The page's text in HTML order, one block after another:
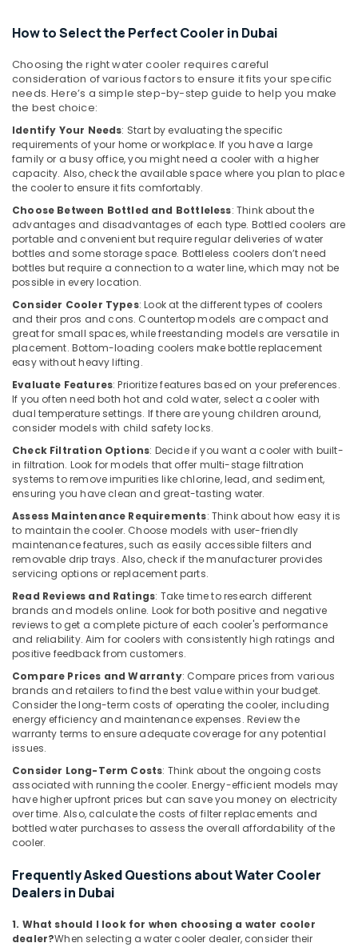
AC
in
Dubai
O
General
AC
Equipment
Suppliers
In
Dubai
Carrier
Air
Curtain
Installations
in
Dubai
Super
General
Split
Unit
Installations
in
Dubai
Carrier
FCU
Suppliers
in
Dubai
Blue
Star
Water
Installations
in
Dubai
Buy
Super
General
Floor
Standing
AC
Dubai
Super
General
Water
Cooler
in
Dubai
Star
How to Select the Perfect Cooler in Dubai
Choosing the right water cooler requires careful
consideration of various factors to ensure it fits your specific
needs. Here’s a simple step-by-step guide to help you make
the best choice:
Identify Your Needs: Start by evaluating the specific
requirements of your home or workplace. If you have a large
family or a busy office, you might need a cooler with a higher
capacity. Also, check the available space where you plan to place
the cooler to ensure it fits comfortably.
Choose Between Bottled and Bottleless: Think about the
advantages and disadvantages of each type. Bottled coolers are
portable and convenient but require regular deliveries of water
bottles and some storage space. Bottleless coolers don’t need
bottles but require a connection to a water line, which may not be
possible in every location.
Consider Cooler Types: Look at the different types of coolers
and their pros and cons. Countertop models are compact and
great for small spaces, while freestanding models are versatile in
placement. Bottom-loading coolers make bottle replacement
easy without heavy lifting.
Evaluate Features: Prioritize features based on your preferences.
If you often need both hot and cold water, select a cooler with
dual temperature settings. If there are young children around,
consider models with child safety locks.
Check Filtration Options: Decide if you want a cooler with built-
in filtration. Look for models that offer multi-stage filtration
systems to remove impurities like chlorine, lead, and sediment,
ensuring you have clean and great-tasting water.
Assess Maintenance Requirements: Think about how easy it is
to maintain the cooler. Choose models with user-friendly
maintenance features, such as easily accessible filters and
removable drip trays. Also, check if the manufacturer provides
servicing options or replacement parts.
Read Reviews and Ratings: Take time to research different
brands and models online. Look for both positive and negative
reviews to get a complete picture of each cooler's performance
and reliability. Aim for coolers with consistently high ratings and
positive feedback from customers.
Compare Prices and Warranty: Compare prices from various
brands and retailers to find the best value within your budget.
Consider the long-term costs of operating the cooler, including
energy efficiency and maintenance expenses. Review the
warranty terms to ensure adequate coverage for any potential
issues.
Consider Long-Term Costs: Think about the ongoing costs
associated with running the cooler. Energy-efficient models may
have higher upfront prices but can save you money on electricity
over time. Also, calculate the costs of filter replacements and
bottled water purchases to assess the overall affordability of the
cooler.
Frequently Asked Questions about Water Cooler
Dealers in Dubai
1. What should I look for when choosing a water cooler
dealer?When selecting a water cooler dealer, consider their